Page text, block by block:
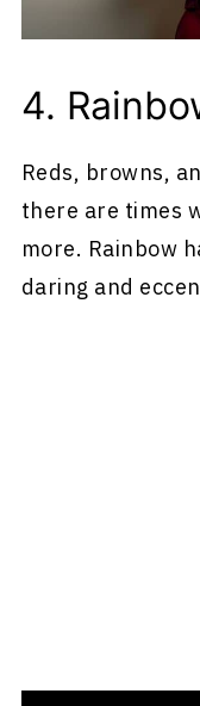
4.
Reds, browns,
there are times
more. Rainbow
daring and